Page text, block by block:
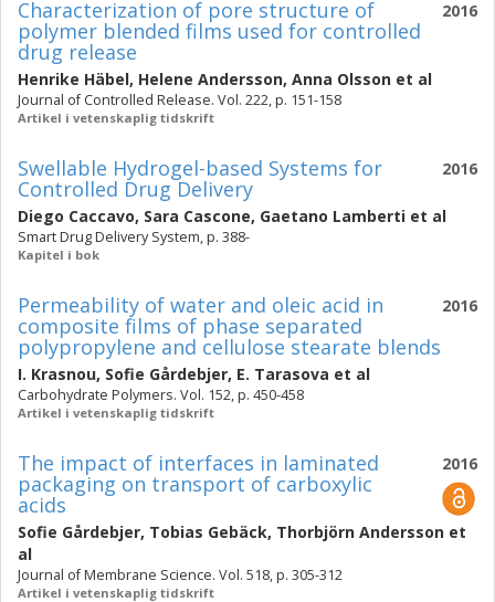
2016
Characterization of pore structure of
polymer blended films used for controlled
drug release
Henrike Häbel, Helene Andersson, Anna Olsson et al
Journal of Controlled Release. Vol. 222, p. 151-158
Artikel i vetenskaplig tidskrift
2016
Swellable Hydrogel-based Systems for
Controlled Drug Delivery
Diego Caccavo, Sara Cascone, Gaetano Lamberti et al
Smart Drug Delivery System, p. 388-
Kapitel i bok
2016
Permeability of water and oleic acid in
composite films of phase separated
polypropylene and cellulose stearate blends
I. Krasnou, Sofie Gårdebjer, E. Tarasova et al
Carbohydrate Polymers. Vol. 152, p. 450-458
Artikel i vetenskaplig tidskrift
2016
The impact of interfaces in laminated
packaging on transport of carboxylic
acids
Sofie Gårdebjer, Tobias Gebäck, Thorbjörn Andersson et
al
Journal of Membrane Science. Vol. 518, p. 305-312
Artikel i vetenskaplig tidskrift